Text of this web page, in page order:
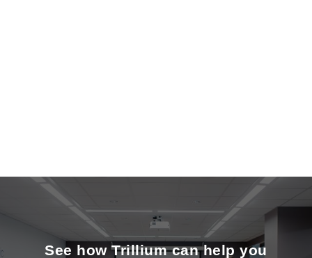
See how Trillium can help you